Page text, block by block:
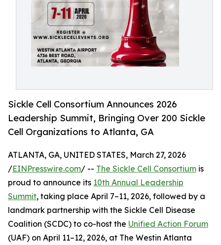
Sickle Cell Consortium Announces 2026
Leadership Summit, Bringing Over 200 Sickle
Cell Organizations to Atlanta, GA
ATLANTA, GA, UNITED STATES, March 27, 2026
/EINPresswire.com/ -- The Sickle Cell Consortium is
proud to announce its 10th Annual Leadership
Summit, taking place April 7–11, 2026, followed by a
landmark partnership with the Sickle Cell Disease
Coalition (SCDC) to co-host the Unified Action Forum
(UAF) on April 11–12, 2026, at The Westin Atlanta